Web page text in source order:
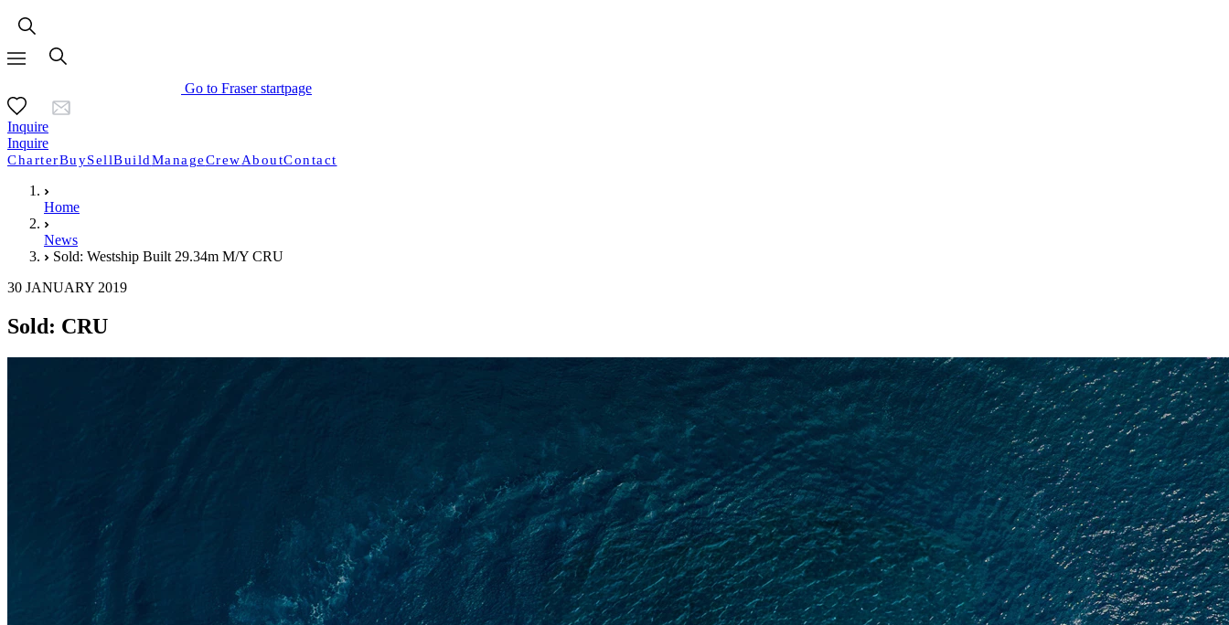
Go to Fraser startpage
Inquire
Inquire
CharterBuySellBuildManageCrewAboutContact
Home
News
Sold: Westship Built 29.34m M/Y CRU
30 JANUARY 2019
Sold: CRU